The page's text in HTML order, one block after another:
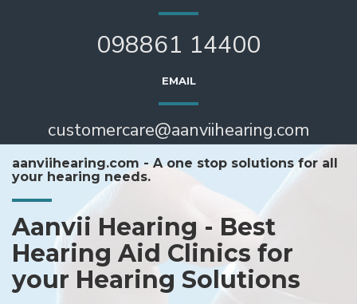
098861 14400
EMAIL
customercare@aanviihearing.com
aanviihearing.com - A one stop solutions for all
your hearing needs.
Aanvii Hearing - Best
Hearing Aid Clinics for
your Hearing Solutions